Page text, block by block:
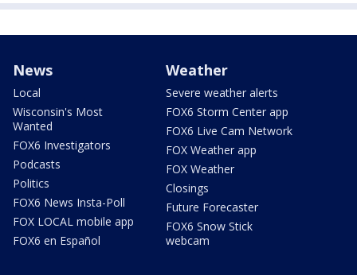
News
Local
Wisconsin's Most
Wanted
FOX6 Investigators
Podcasts
Politics
FOX6 News Insta-Poll
FOX LOCAL mobile app
FOX6 en Español
Weather
Severe weather alerts
FOX6 Storm Center app
FOX6 Live Cam Network
FOX Weather app
FOX Weather
Closings
Future Forecaster
FOX6 Snow Stick
webcam